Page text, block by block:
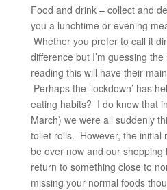
Food and drink – collect and
you a lunchtime or evening
Whether you prefer to call it
difference but I’m guessing
reading this will have their
Perhaps the ‘lockdown’ has
eating habits? I do know that
March) we were all suddenly
toilet rolls. However, the initial
be over now and our shopping
return to something close to
missing your normal foods